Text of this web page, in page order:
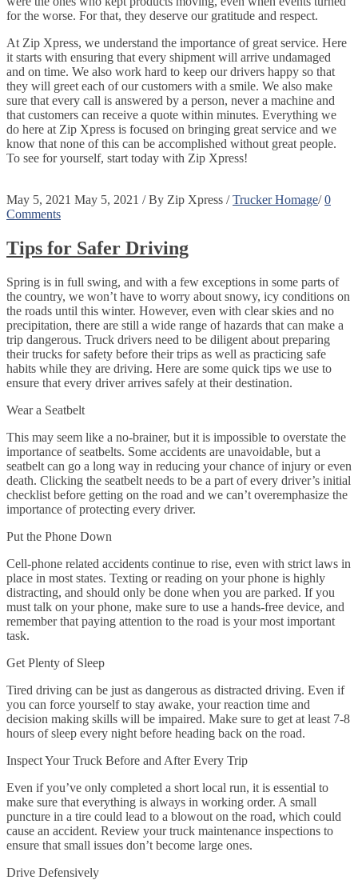
for the worse. For that, they deserve our gratitude and respect.
At Zip Xpress, we understand the importance of great service. Here
it starts with ensuring that every shipment will arrive undamaged
and on time. We also work hard to keep our drivers happy so that
they will greet each of our customers with a smile. We also make
sure that every call is answered by a person, never a machine and
that customers can receive a quote within minutes. Everything we
do here at Zip Xpress is focused on bringing great service and we
know that none of this can be accomplished without great people.
To see for yourself, start today with Zip Xpress!
May 5, 2021 May 5, 2021 / By Zip Xpress / Trucker Homage/ 0
Comments
Tips for Safer Driving
Spring is in full swing, and with a few exceptions in some parts of
the country, we won’t have to worry about snowy, icy conditions on
the roads until this winter. However, even with clear skies and no
precipitation, there are still a wide range of hazards that can make a
trip dangerous. Truck drivers need to be diligent about preparing
their trucks for safety before their trips as well as practicing safe
habits while they are driving. Here are some quick tips we use to
ensure that every driver arrives safely at their destination.
Wear a Seatbelt
This may seem like a no-brainer, but it is impossible to overstate the
importance of seatbelts. Some accidents are unavoidable, but a
seatbelt can go a long way in reducing your chance of injury or even
death. Clicking the seatbelt needs to be a part of every driver’s initial
checklist before getting on the road and we can’t overemphasize the
importance of protecting every driver.
Put the Phone Down
Cell-phone related accidents continue to rise, even with strict laws in
place in most states. Texting or reading on your phone is highly
distracting, and should only be done when you are parked. If you
must talk on your phone, make sure to use a hands-free device, and
remember that paying attention to the road is your most important
task.
Get Plenty of Sleep
Tired driving can be just as dangerous as distracted driving. Even if
you can force yourself to stay awake, your reaction time and
decision making skills will be impaired. Make sure to get at least 7-8
hours of sleep every night before heading back on the road.
Inspect Your Truck Before and After Every Trip
Even if you’ve only completed a short local run, it is essential to
make sure that everything is always in working order. A small
puncture in a tire could lead to a blowout on the road, which could
cause an accident. Review your truck maintenance inspections to
ensure that small issues don’t become large ones.
Drive Defensively